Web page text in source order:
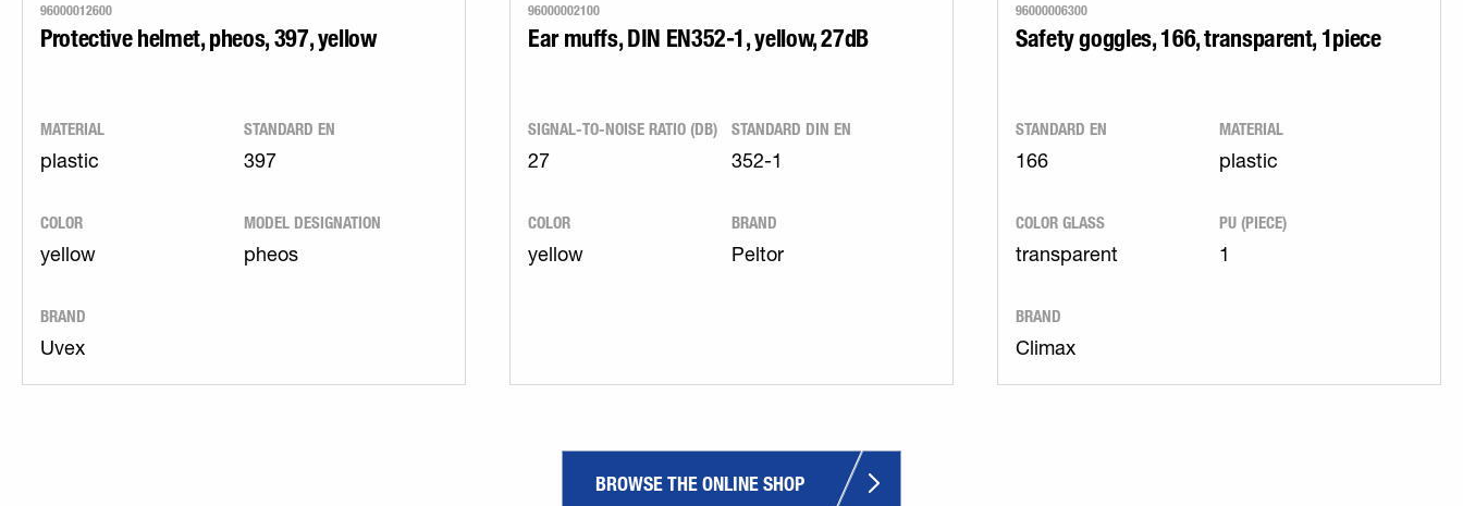
96000012600
Protective helmet, pheos, 397, yellow
MATERIAL
plastic
STANDARD EN
397
COLOR
yellow
MODEL DESIGNATION
pheos
BRAND
Uvex
96000002100
Ear muffs, DIN EN352-1, yellow, 27dB
SIGNAL-TO-NOISE RATIO (DB)
27
STANDARD DIN EN
352-1
COLOR
yellow
BRAND
Peltor
96000006300
Safety goggles, 166, transparent, 1piece
STANDARD EN
166
MATERIAL
plastic
COLOR GLASS
transparent
PU (PIECE)
1
BRAND
Climax
BROWSE THE ONLINE SHOP